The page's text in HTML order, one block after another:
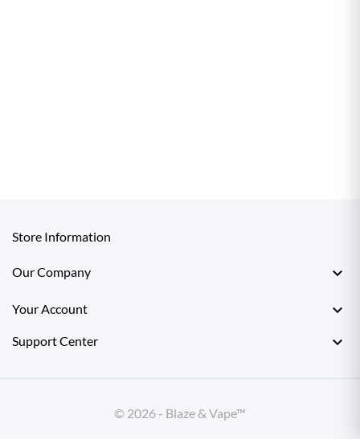
Store Information
Our Company 
Your Account 
Support Center 
© 2026 - Blaze & Vape™